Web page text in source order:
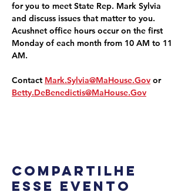
for you to meet State Rep. Mark Sylvia
and discuss issues that matter to you.
Acushnet office hours occur on the first
Monday of each month from 10 AM to 11
AM.
Contact Mark.Sylvia@MaHouse.Gov or
Betty.DeBenedictis@MaHouse.Gov
Compartilhe
esse evento